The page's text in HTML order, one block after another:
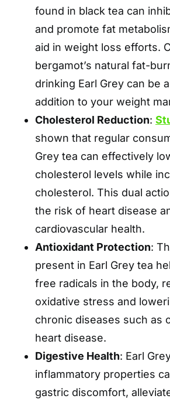
found in black tea can
and promote fat
aid in weight loss efforts.
bergamot’s natural fat-
drinking Earl Grey can be
addition to your weight
Cholesterol Reduction:
shown that regular
Grey tea can effectively
cholesterol levels while
cholesterol. This dual
the risk of heart disease
cardiovascular health.
Antioxidant Protection:
present in Earl Grey tea
free radicals in the body,
oxidative stress and
chronic diseases such as
heart disease.
Digestive Health: Earl
inflammatory properties
gastric discomfort,